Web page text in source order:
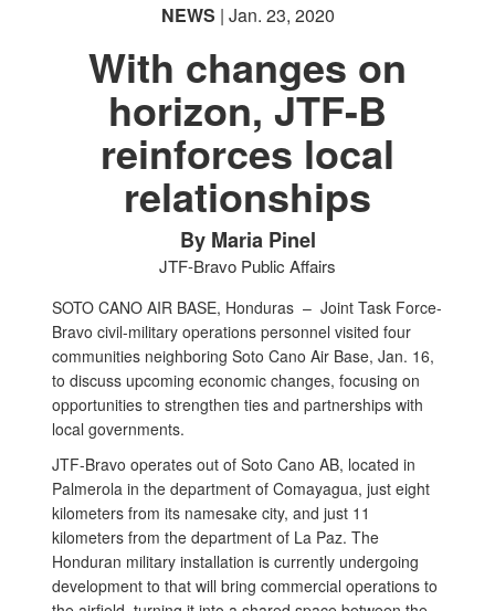
NEWS | Jan. 23, 2020
With changes on
horizon, JTF-B
reinforces local
relationships
By Maria Pinel
JTF-Bravo Public Affairs
SOTO CANO AIR BASE, Honduras – Joint Task Force-
Bravo civil-military operations personnel visited four
communities neighboring Soto Cano Air Base, Jan. 16,
to discuss upcoming economic changes, focusing on
opportunities to strengthen ties and partnerships with
local governments.
JTF-Bravo operates out of Soto Cano AB, located in
Palmerola in the department of Comayagua, just eight
kilometers from its namesake city, and just 11
kilometers from the department of La Paz. The
Honduran military installation is currently undergoing
development to that will bring commercial operations to